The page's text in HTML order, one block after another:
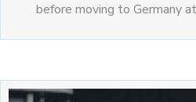
before moving to Germany